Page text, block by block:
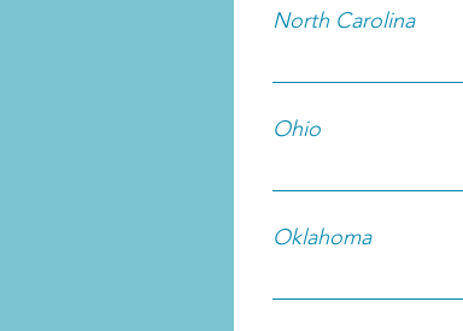
North Carolina
Ohio
Oklahoma